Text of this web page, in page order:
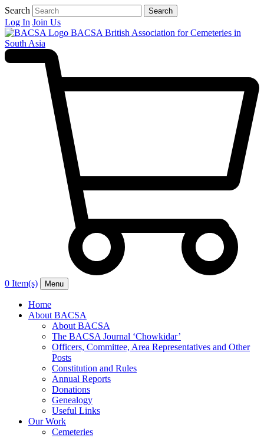
Search Search
Log In Join Us
BACSA British Association for Cemeteries in
South Asia
0 Item(s) Menu
Home
About BACSA
About BACSA
The BACSA Journal ‘Chowkidar’
Officers, Committee, Area Representatives and Other
Posts
Constitution and Rules
Annual Reports
Donations
Genealogy
Useful Links
Our Work
Cemeteries